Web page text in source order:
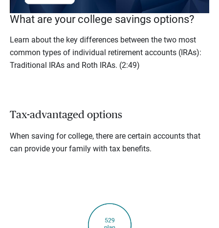
What are your college savings options?
Learn about the key differences between the two most
common types of individual retirement accounts (IRAs):
Traditional IRAs and Roth IRAs. (2:49)
Tax-advantaged options
When saving for college, there are certain accounts that
can provide your family with tax benefits.